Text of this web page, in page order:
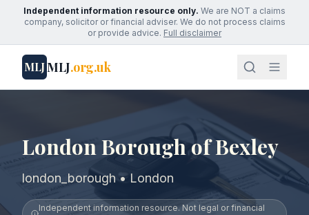
Independent information resource only. We are NOT a claims
company, solicitor or financial adviser. We do not process claims
or provide advice. Full disclaimer
MLJMLJ.org.uk
London Borough of Bexley
london_borough • London
Independent information resource. Not legal or financial